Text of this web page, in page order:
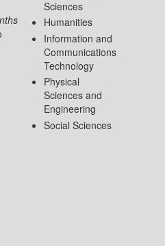
Sciences
Humanities
Information and
Communications
Technology
Physical
Sciences and
Engineering
Social Sciences